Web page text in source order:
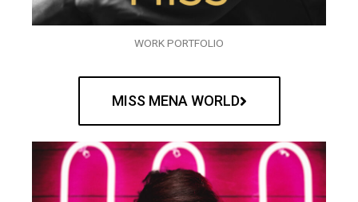
WORK PORTFOLIO
MISS MENA WORLD